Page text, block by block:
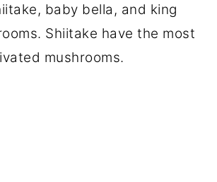
baby bella, and king
Shiitake have the most
mushrooms.